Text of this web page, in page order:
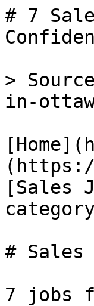
# 7
>
in-
[Sales
# Sales
7 jobs